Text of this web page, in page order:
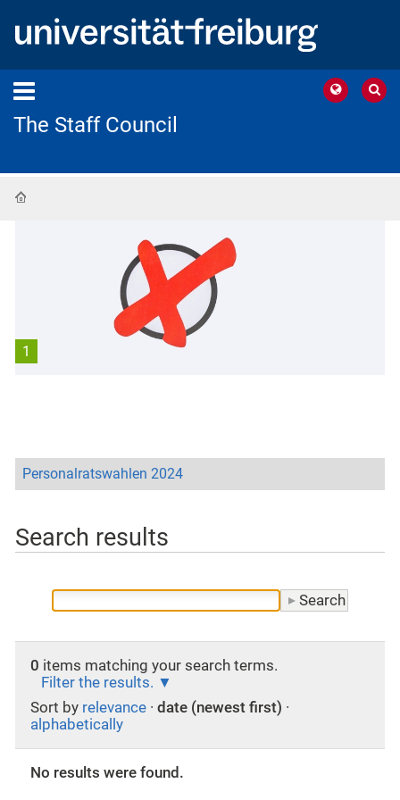
The Staff Council
Personalratswahlen 2024
1
Search results
0 items matching your search terms.
Filter the results.
Sort by relevance · date (newest first) ·
alphabetically
No results were found.